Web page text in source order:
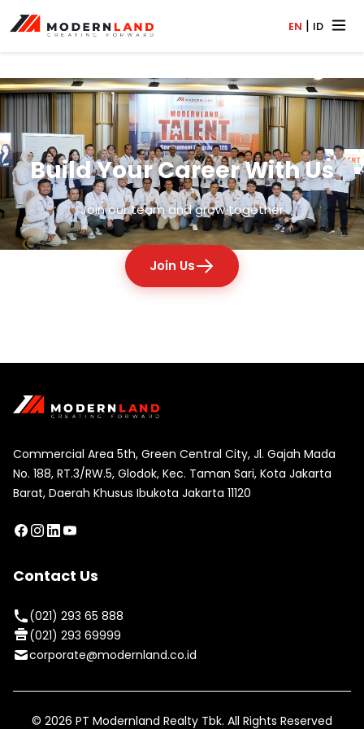
EN | ID
Build Your Career With Us
Join our team and grow together
Join Us
Commercial Area 5th, Green Central City, Jl. Gajah Mada
No. 188, RT.3/RW.5, Glodok, Kec. Taman Sari, Kota Jakarta
Barat, Daerah Khusus Ibukota Jakarta 11120
Contact Us
(021) 293 65 888
(021) 293 69999
corporate@modernland.co.id
© 2026 PT Modernland Realty Tbk. All Rights Reserved